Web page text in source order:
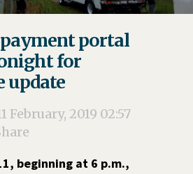
payment portal
for
update
February, 2019 02:57
beginning at 6 p.m.,